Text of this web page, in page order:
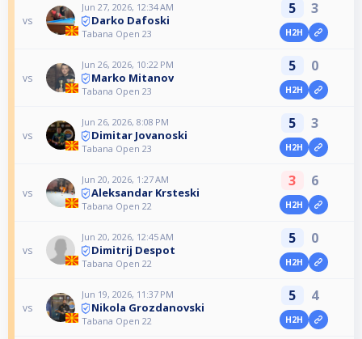
vs
Jun 27, 2026, 12:34 AM
Darko Dafoski
Tabana Open 23
5 3
H2H
vs
Jun 26, 2026, 10:22 PM
Marko Mitanov
Tabana Open 23
5 0
H2H
vs
Jun 26, 2026, 8:08 PM
Dimitar Jovanoski
Tabana Open 23
5 3
H2H
vs
Jun 20, 2026, 1:27 AM
Aleksandar Krsteski
Tabana Open 22
3 6
H2H
vs
Jun 20, 2026, 12:45 AM
Dimitrij Despot
Tabana Open 22
5 0
H2H
vs
Jun 19, 2026, 11:37 PM
Nikola Grozdanovski
Tabana Open 22
5 4
H2H